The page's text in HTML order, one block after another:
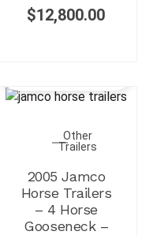
$12,800.00
Other
Trailers
2005 Jamco
Horse Trailers
– 4 Horse
Gooseneck –